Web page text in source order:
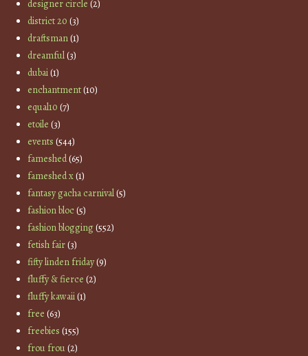
designer circle (2)
district 20 (3)
draftsman(1)
dreamful(3)
dubai(1)
enchantment(10)
equal10 (7)
etoile (3)
events (544)
fameshed(65)
fameshed x(1)
fantasy gacha carnival(5)
fashion bloc(5)
fashion blogging(552)
fetish fair(3)
fifty linden friday(9)
fluffy & fierce (2)
fluffy kawaii(1)
free (63)
freebies (155)
frou frou(2)